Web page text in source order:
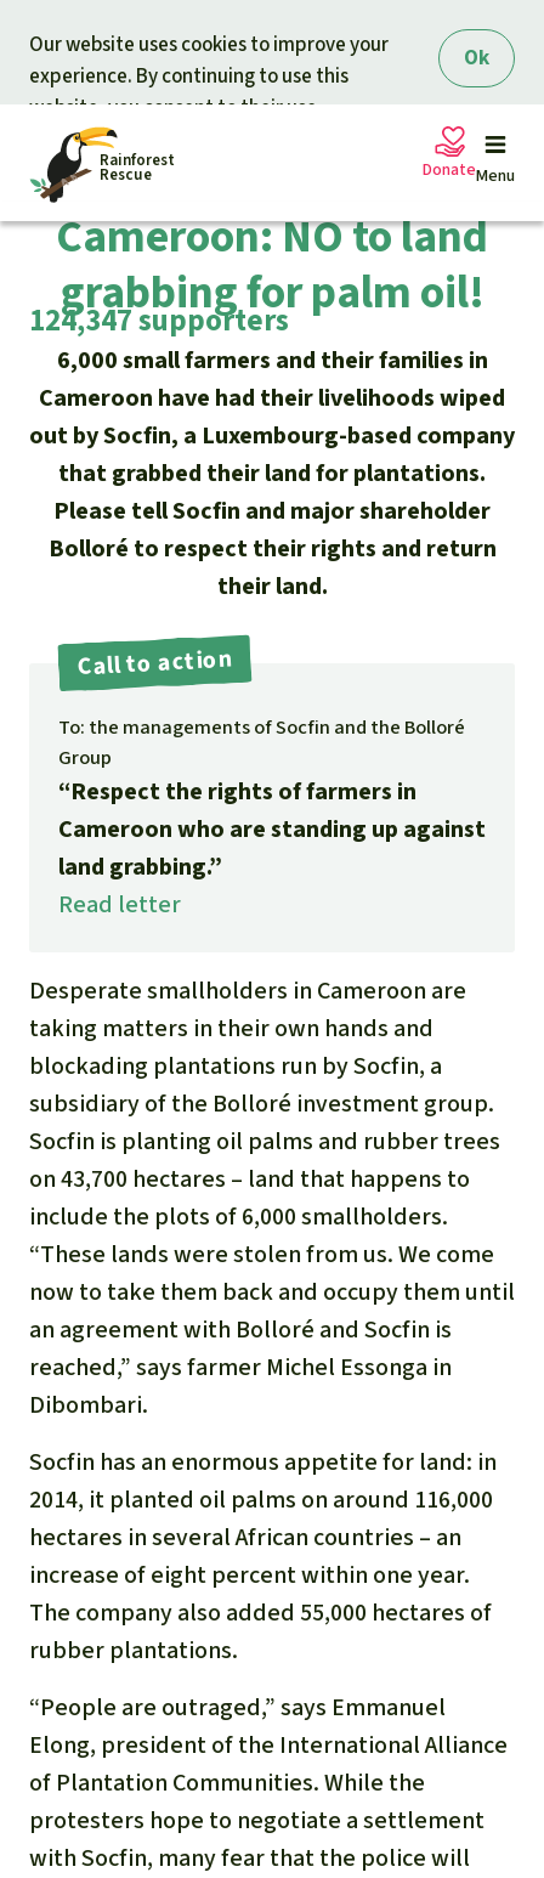
Ok
Our website uses cookies to improve your
experience. By continuing to use this
website, you consent to their use.
Rainforest
Rescue Menu
Petitions
Projects
Updates
Our news
Updates
Our topics
Our Topics
Biodiversity
Carbon credits
Palm oil
Tropical timber
Gold
Aluminum
Meat production
Land conflicts
About us
Rainforest Rescue
FAQ
Search
Deutsch
Español
Italiano
Português
Indonesia
Donate
Donate for nature
Support Rainforest Rescue
Donation certificates
Donate for a favorite cause
Protecting wildlife
Rainforest defenders
Donate for a favorite region
Southeast Asia
Africa
Latin America
Completed campaign
Cameroon: NO to land
grabbing for palm oil!
124,347 supporters
6,000 small farmers and their families in
Cameroon have had their livelihoods wiped
out by Socfin, a Luxembourg-based company
that grabbed their land for plantations.
Please tell Socfin and major shareholder
Bolloré to respect their rights and return
their land.
Call to action
To: the managements of Socfin and the Bolloré
Group
“Respect the rights of farmers in
Cameroon who are standing up against
land grabbing.”
Read letter
Desperate smallholders in Cameroon are
taking matters in their own hands and
blockading plantations run by Socfin, a
subsidiary of the Bolloré investment group.
Socfin is planting oil palms and rubber trees
on 43,700 hectares – land that happens to
include the plots of 6,000 smallholders.
“These lands were stolen from us. We come
now to take them back and occupy them until
an agreement with Bolloré and Socfin is
reached,” says farmer Michel Essonga in
Dibombari.
Socfin has an enormous appetite for land: in
2014, it planted oil palms on around 116,000
hectares in several African countries – an
increase of eight percent within one year.
The company also added 55,000 hectares of
rubber plantations.
“People are outraged,” says Emmanuel
Elong, president of the International Alliance
of Plantation Communities. While the
protesters hope to negotiate a settlement
with Socfin, many fear that the police will